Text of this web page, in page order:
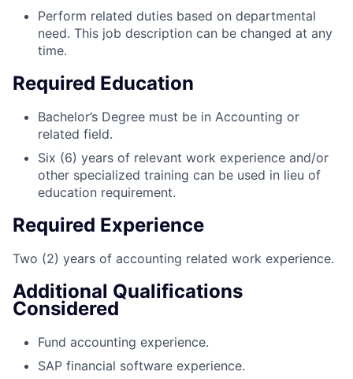
Perform related duties based on departmental
need. This job description can be changed at any
time.
Required Education
Bachelor’s Degree must be in Accounting or
related field.
Six (6) years of relevant work experience and/or
other specialized training can be used in lieu of
education requirement.
Required Experience
Two (2) years of accounting related work experience.
Additional Qualifications
Considered
Fund accounting experience.
SAP financial software experience.